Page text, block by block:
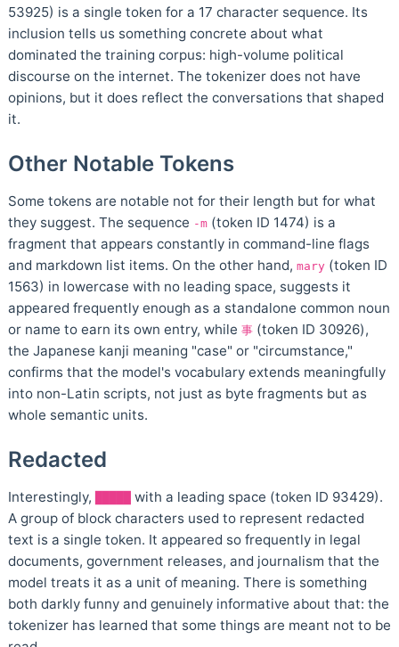
53925) is a single token for a 17 character sequence. Its
inclusion tells us something concrete about what
dominated the training corpus: high-volume political
discourse on the internet. The tokenizer does not have
opinions, but it does reflect the conversations that shaped
it.
Other Notable Tokens
Some tokens are notable not for their length but for what
they suggest. The sequence -m (token ID 1474) is a
fragment that appears constantly in command-line flags
and markdown list items. On the other hand, mary (token ID
1563) in lowercase with no leading space, suggests it
appeared frequently enough as a standalone common noun
or name to earn its own entry, while 事 (token ID 30926),
the Japanese kanji meaning "case" or "circumstance,"
confirms that the model's vocabulary extends meaningfully
into non-Latin scripts, not just as byte fragments but as
whole semantic units.
Redacted
Interestingly,
with a leading space (token ID 93429).
A group of block characters used to represent redacted
text is a single token. It appeared so frequently in legal
documents, government releases, and journalism that the
model treats it as a unit of meaning. There is something
both darkly funny and genuinely informative about that: the
tokenizer has learned that some things are meant not to be